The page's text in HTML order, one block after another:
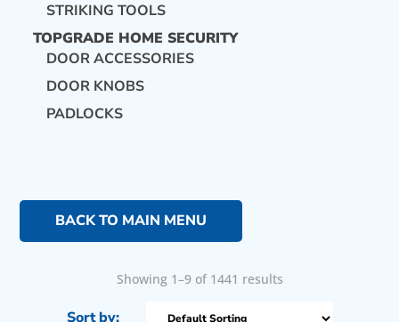
STRIKING TOOLS
TOPGRADE HOME SECURITY
DOOR ACCESSORIES
DOOR KNOBS
PADLOCKS
BACK TO MAIN MENU
Showing 1–9 of 1441 results